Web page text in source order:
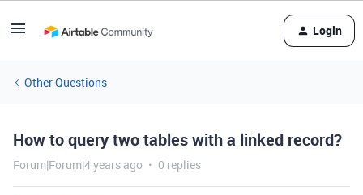
Login
Other Questions
How to query two tables with a linked record?
Forum|Forum|4 years ago 0 replies